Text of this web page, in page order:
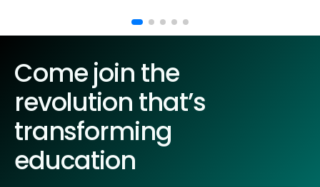
Come join the
revolution that’s
transforming
education